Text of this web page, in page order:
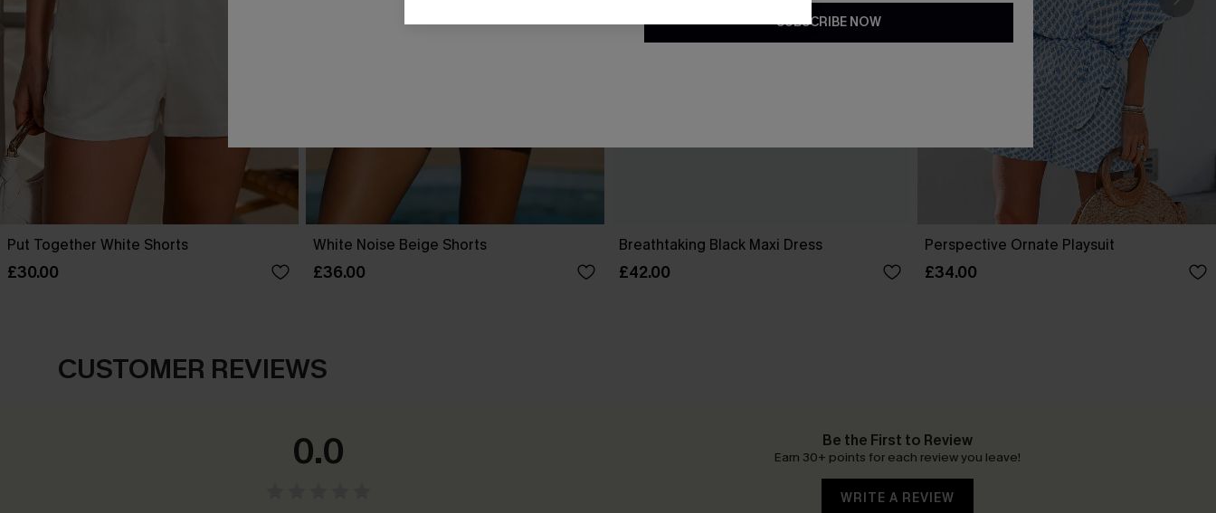
Put Together White Shorts
£30.00
White Noise Beige Shorts
£36.00
Breathtaking Black Maxi Dress
£42.00
Perspective Ornate Playsuit
£34.00
CUSTOMER REVIEWS
0.0 Be the First to Review
Earn 30+ points for each review you leave!
WRITE A REVIEW
SUBSCRIBE NOW